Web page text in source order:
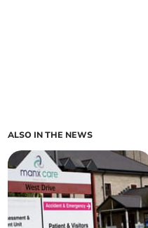
ALSO IN THE NEWS